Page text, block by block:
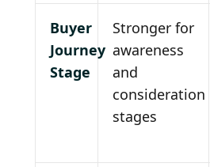
Buyer
Journey
Stage
Stronger for
awareness
and
consideration
stages